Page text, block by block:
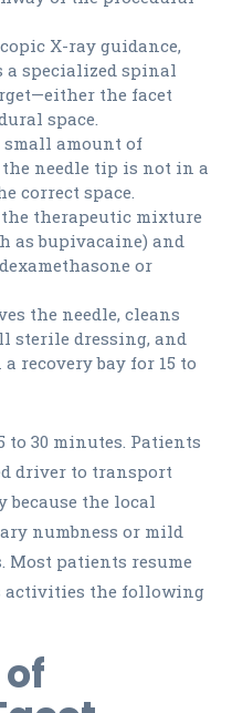
X-ray guidance,
a specialized spinal
the facet
space.
amount of
needle tip is not in a
correct space.
therapeutic mixture
as bupivacaine) and
or
the needle, cleans
sterile dressing, and
recovery bay for 15 to
to 30 minutes. Patients
driver to transport
because the local
numbness or mild
Most patients resume
activities the following